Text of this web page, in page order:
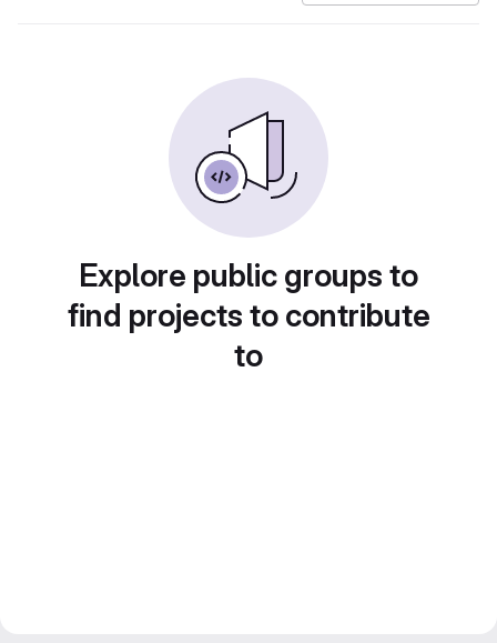
Explore public groups to
find projects to contribute
to